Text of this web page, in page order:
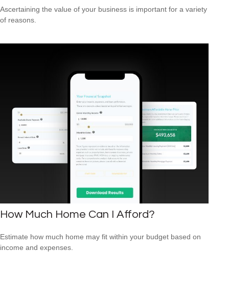
Ascertaining the value of your business is important for a variety
of reasons.
How Much Home Can I Afford?
Estimate how much home may fit within your budget based on
income and expenses.